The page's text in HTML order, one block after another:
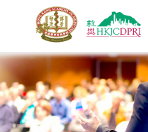
Jump to navigation